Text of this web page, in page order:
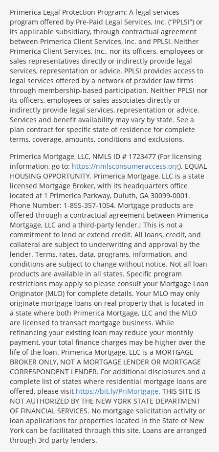
Primerica Legal Protection Program: A legal services
program offered by Pre-Paid Legal Services, Inc. (“PPLSI”) or
its applicable subsidiary, through contractual agreement
between Primerica Client Services, Inc. and PPLSI. Neither
Primerica Client Services, Inc., nor its officers, employees or
sales representatives directly or indirectly provide legal
services, representation or advice. PPLSI provides access to
legal services offered by a network of provider law firms
through membership-based participation. Neither PPLSI nor
its officers, employees or sales associates directly or
indirectly provide legal services, representation or advice.
Services and benefit availability may vary by state. See a
plan contract for specific state of residence for complete
terms, coverage, amounts, conditions and exclusions.
Morgage
Disclosures
Section
Primerica Mortgage, LLC, NMLS ID # 1723477 (For licensing
information, go to: https://nmlsconsumeraccess.org). EQUAL
HOUSING OPPORTUNITY. Primerica Mortgage, LLC is a state
licensed Mortgage Broker, with its headquarters office
located at 1 Primerica Parkway, Duluth, GA 30099-0001.
Phone Number: 1-855-357-1054. Mortgage products are
offered through a contractual agreement between Primerica
Mortgage, LLC and a third-party lender.; This is not a
commitment to lend or extend credit. All loans, credit, and
collateral are subject to underwriting and approval by the
lender. Terms, rates, data, programs, information, and
conditions are subject to change without notice. Not all loan
products are available in all states. Specific program
restrictions may apply so please consult your Mortgage Loan
Originator (MLO) for complete details. Your MLO may only
originate mortgage loans on real property that is located in
a state where both Primerica Mortgage, LLC and the MLO
are licensed to transact mortgage business. While
refinancing your existing loan may reduce your monthly
payment, your total finance charges may be higher over the
life of the loan. Primerica Mortgage, LLC is a MORTGAGE
BROKER ONLY, NOT A MORTGAGE LENDER OR MORTGAGE
CORRESPONDENT LENDER. For additional disclosures and a
complete list of states where residential mortgage loans are
offered, please visit https://bit.ly/PriMortgage. THIS SITE IS
NOT AUTHORIZED BY THE NEW YORK STATE DEPARTMENT
OF FINANCIAL SERVICES. No mortgage solicitation activity or
loan applications for properties located in the State of New
York can be facilitated through this site. Loans are arranged
through 3rd party lenders.